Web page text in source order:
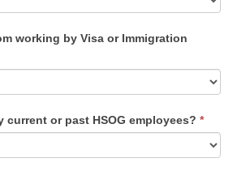
working by Visa or Immigration
current or past HSOG employees? *